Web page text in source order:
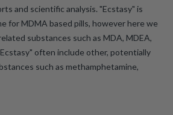
and scientific analysis. "Ecstasy" is
for MDMA based pills, however here we
substances such as MDA, MDEA,
often include other, potentially
such as methamphetamine,